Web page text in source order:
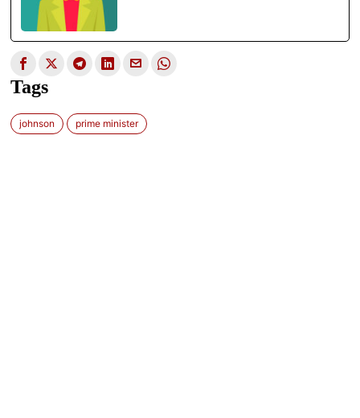
Tags
johnson prime minister